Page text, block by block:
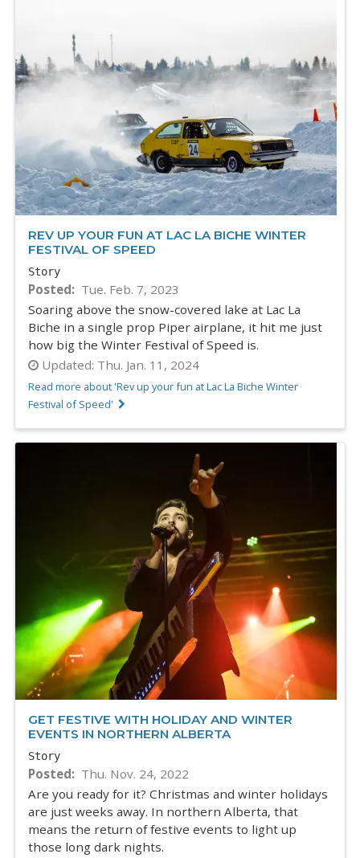
REV UP YOUR FUN AT LAC LA BICHE WINTER
FESTIVAL OF SPEED
Story
Posted
Tue. Feb. 7, 2023
Soaring above the snow-covered lake at Lac La
Biche in a single prop Piper airplane, it hit me just
how big the Winter Festival of Speed is.
Updated: Thu. Jan. 11, 2024
Read more about 'Rev up your fun at Lac La Biche Winter
Festival of Speed'
GET FESTIVE WITH HOLIDAY AND WINTER
EVENTS IN NORTHERN ALBERTA
Story
Posted
Thu. Nov. 24, 2022
Are you ready for it? Christmas and winter holidays
are just weeks away. In northern Alberta, that
means the return of festive events to light up
those long dark nights.